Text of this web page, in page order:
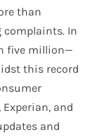
than
complaints. In
five million—
this record
and
and